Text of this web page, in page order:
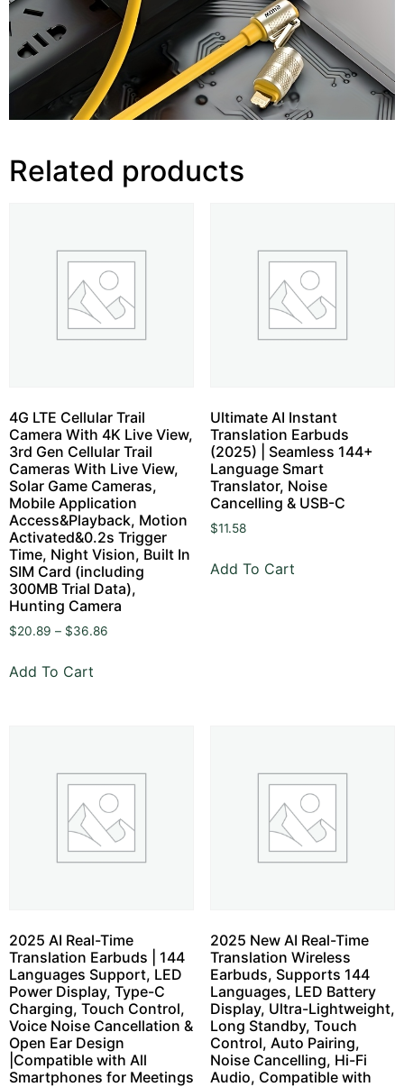
Related products
4G LTE Cellular Trail
Camera With 4K Live View,
3rd Gen Cellular Trail
Cameras With Live View,
Solar Game Cameras,
Mobile Application
Access&Playback, Motion
Activated&0.2s Trigger
Time, Night Vision, Built In
SIM Card (including
300MB Trial Data),
Hunting Camera
$20.89 – $36.86
Add To Cart
Ultimate AI Instant
Translation Earbuds
(2025) | Seamless 144+
Language Smart
Translator, Noise
Cancelling & USB-C
$11.58
Add To Cart
2025 AI Real-Time
Translation Earbuds | 144
Languages Support, LED
Power Display, Type-C
Charging, Touch Control,
Voice Noise Cancellation &
Open Ear Design
|Compatible with All
Smartphones for Meetings
2025 New AI Real-Time
Translation Wireless
Earbuds, Supports 144
Languages, LED Battery
Display, Ultra-Lightweight,
Long Standby, Touch
Control, Auto Pairing,
Noise Cancelling, Hi-Fi
Audio, Compatible with